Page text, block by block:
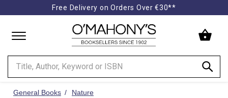
Free Delivery on Orders Over €30**
to
homepage
General Books Nature